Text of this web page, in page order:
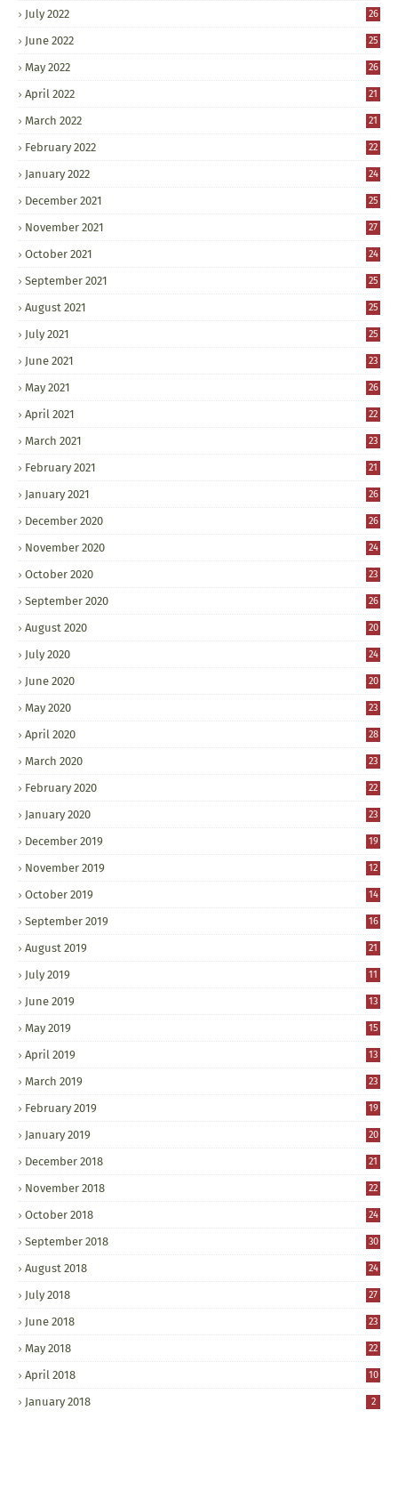
July 2022 26
June 2022 25
May 2022 26
April 2022 21
March 2022 21
February 2022 22
January 2022 24
December 2021 25
November 2021 27
October 2021 24
September 2021 25
August 2021 25
July 2021 25
June 2021 23
May 2021 26
April 2021 22
March 2021 23
February 2021 21
January 2021 26
December 2020 26
November 2020 24
October 2020 23
September 2020 26
August 2020 20
July 2020 24
June 2020 20
May 2020 23
April 2020 28
March 2020 23
February 2020 22
January 2020 23
December 2019 19
November 2019 12
October 2019 14
September 2019 16
August 2019 21
July 2019 11
June 2019 13
May 2019 15
April 2019 13
March 2019 23
February 2019 19
January 2019 20
December 2018 21
November 2018 22
October 2018 24
September 2018 30
August 2018 24
July 2018 27
June 2018 23
May 2018 22
April 2018 10
January 2018 2